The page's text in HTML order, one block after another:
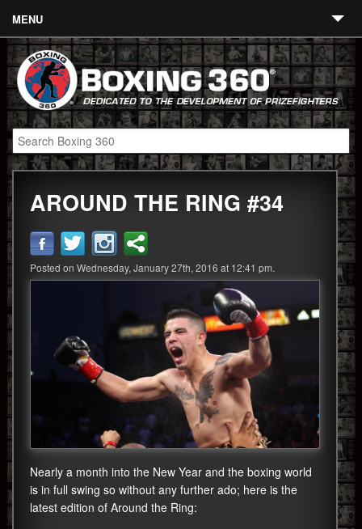
MENU
Contact
Links
About
Fighters
Event Calendar
Boxing News
360 News
AROUND THE RING #34
Posted on Wednesday, January 27th, 2016 at 12:41 pm.
Nearly a month into the New Year and the boxing world
is in full swing so without any further ado; here is the
latest edition of Around the Ring: